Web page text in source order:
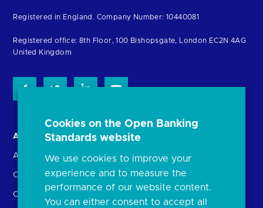
the
homepage
Registered in England. Company Number: 10440081
Registered office: 8th Floor, 100 Bishopsgate, London EC2N 4AG
United Kingdom
About us
About the OBL
OBL leadership team
Careers
Open Banking in Action
Find a regulated provider
App store
Cookies on the Open Banking
Standards website
We use cookies to improve your
experience and to measure the
performance of our website content.
You can either consent to accept all